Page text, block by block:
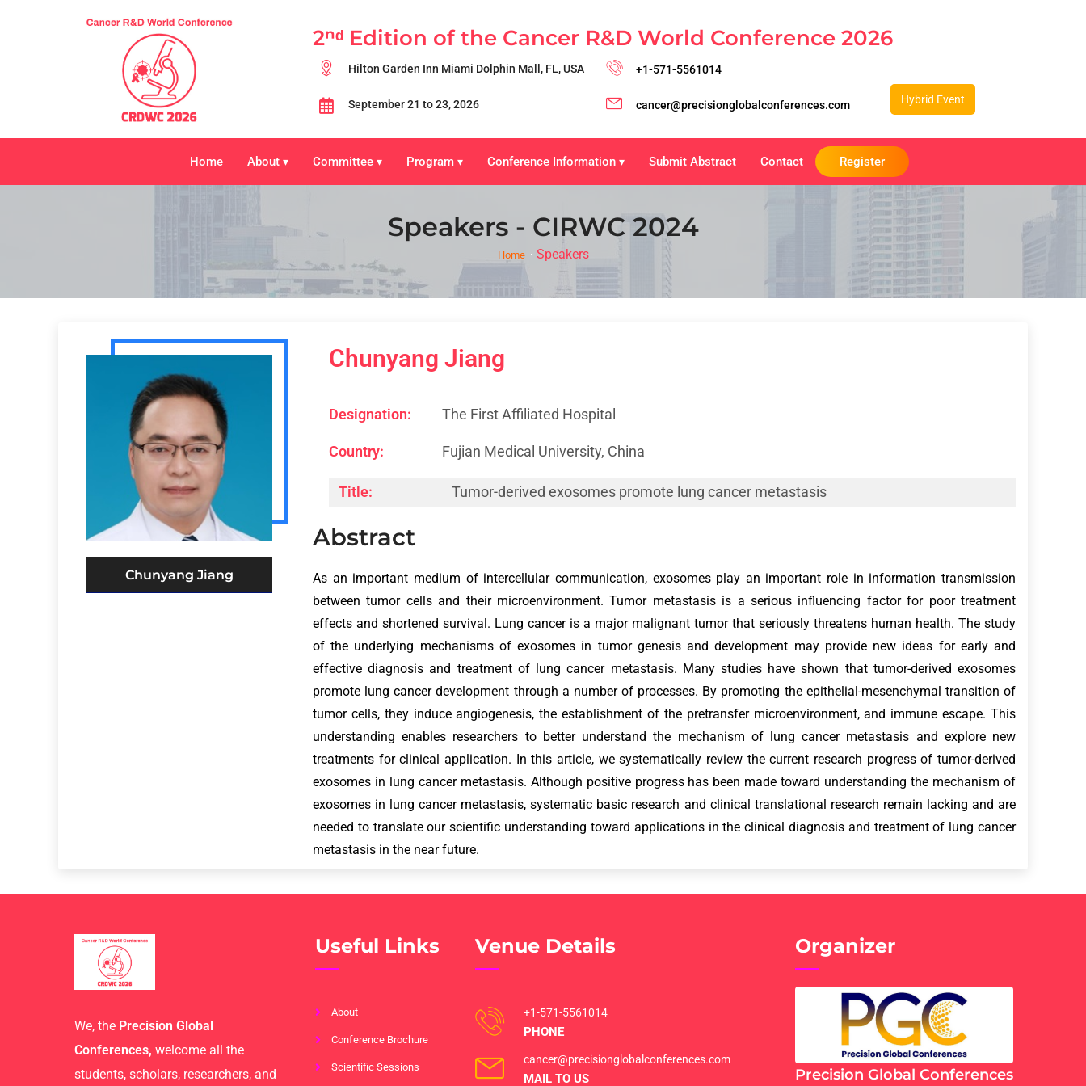
2ⁿᵈ Edition of the Cancer R&D World Conference 2026
Hilton Garden Inn Miami Dolphin Mall, FL, USA
September 21 to 23, 2026
+1-571-5561014
cancer@precisionglobalconferences.com Hybrid Event
Home About ▾ Committee ▾ Program ▾ Conference Information ▾ Submit Abstract Contact Register
Speakers - CIRWC 2024
Home Speakers
Chunyang Jiang
Chunyang Jiang
Designation: The First Affiliated Hospital
Country: Fujian Medical University, China
Title: Tumor-derived exosomes promote lung cancer metastasis
Abstract
As an important medium of intercellular communication, exosomes play an important role in information transmission
between tumor cells and their microenvironment. Tumor metastasis is a serious influencing factor for poor treatment
effects and shortened survival. Lung cancer is a major malignant tumor that seriously threatens human health. The study
of the underlying mechanisms of exosomes in tumor genesis and development may provide new ideas for early and
effective diagnosis and treatment of lung cancer metastasis. Many studies have shown that tumor-derived exosomes
promote lung cancer development through a number of processes. By promoting the epithelial-mesenchymal transition of
tumor cells, they induce angiogenesis, the establishment of the pretransfer microenvironment, and immune escape. This
understanding enables researchers to better understand the mechanism of lung cancer metastasis and explore new
treatments for clinical application. In this article, we systematically review the current research progress of tumor-derived
exosomes in lung cancer metastasis. Although positive progress has been made toward understanding the mechanism of
exosomes in lung cancer metastasis, systematic basic research and clinical translational research remain lacking and are
needed to translate our scientific understanding toward applications in the clinical diagnosis and treatment of lung cancer
metastasis in the near future.
We, the Precision Global
Conferences, welcome all the
students, scholars, researchers, and
Useful Links
About
Conference Brochure
Scientific Sessions
Venue Details
+1-571-5561014
PHONE
cancer@precisionglobalconferences.com
MAIL TO US
Organizer
Precision Global Conferences